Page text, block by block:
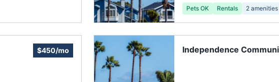
Pets OK Rentals 2 amenities
$450/mo
Independence